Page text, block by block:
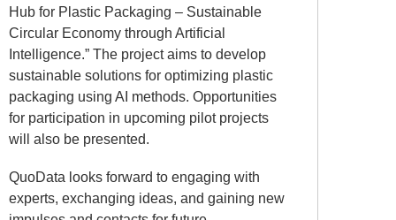
Hub for Plastic Packaging – Sustainable
Circular Economy through Artificial
Intelligence.” The project aims to develop
sustainable solutions for optimizing plastic
packaging using AI methods. Opportunities
for participation in upcoming pilot projects
will also be presented.
QuoData looks forward to engaging with
experts, exchanging ideas, and gaining new